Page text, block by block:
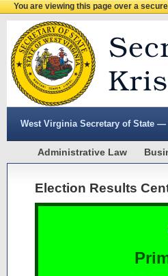
You are viewing this page over a
West Virginia Secretary of State —
Administrative Law
Election Results